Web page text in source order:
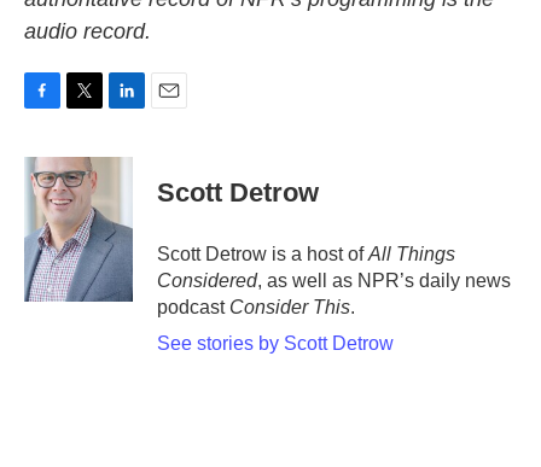
audio record.
c
e
k
i
t
t
e
r
n
d
I
Scott Detrow
Scott Detrow is a host ofAll Things
Considered, as well as NPR’s daily news
podcast Consider This.
See stories by Scott Detrow